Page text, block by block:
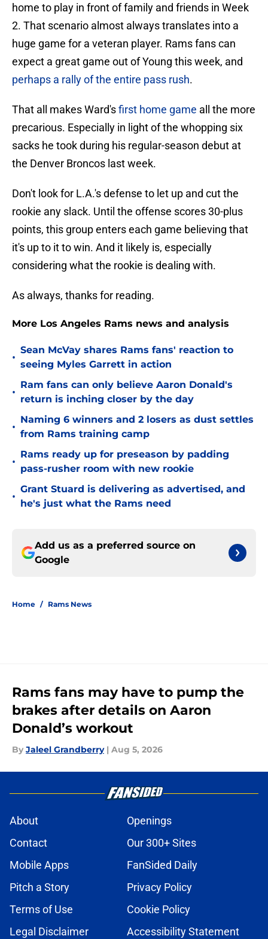
home to play in front of family and friends in Week
2. That scenario almost always translates into a
huge game for a veteran player. Rams fans can
expect a great game out of Young this week, and
perhaps a rally of the entire pass rush.
That all makes Ward'sfirst home game all the more
precarious. Especially in light of the whopping six
sacks he took during his regular-season debut at
the Denver Broncos last week.
Don't look for L.A.'s defense to let up and cut the
rookie any slack. Until the offense scores 30-plus
points, this group enters each game believing that
it's up to it to win. And it likely is, especially
considering what the rookie is dealing with.
As always, thanks for reading.
More Los Angeles Rams news and analysis
•
Sean McVay shares Rams fans' reaction to
seeing Myles Garrett in action
•
Ram fans can only believe Aaron Donald's
return is inching closer by the day
•
Naming 6 winners and 2 losers as dust settles
from Rams training camp
•
Rams ready up for preseason by padding
pass-rusher room with new rookie
•
Grant Stuard is delivering as advertised, and
he's just what the Rams need
Add us as a preferred source on
Google
Home / Rams News
Rams fans may have to pump the
brakes after details on Aaron
Donald’s workout
By Jaleel Grandberry | Aug 5, 2026
About
Openings
Contact
Our 300+ Sites
Mobile Apps
FanSided Daily
Pitch a Story
Privacy Policy
Terms of Use
Cookie Policy
Legal Disclaimer
Accessibility Statement